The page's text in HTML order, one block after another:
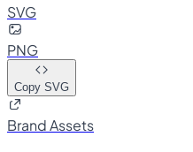
SVG
PNG
Copy SVG
Brand Assets